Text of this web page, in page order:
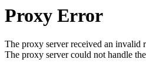
Proxy Error
The proxy server received an invalid
The proxy server could not handle